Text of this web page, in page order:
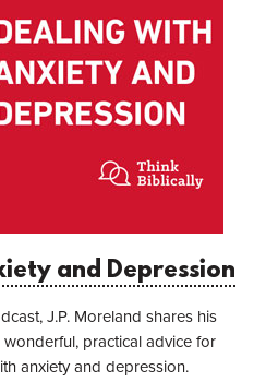
and Depression
J.P. Moreland shares his
practical advice for
anxiety and depression.